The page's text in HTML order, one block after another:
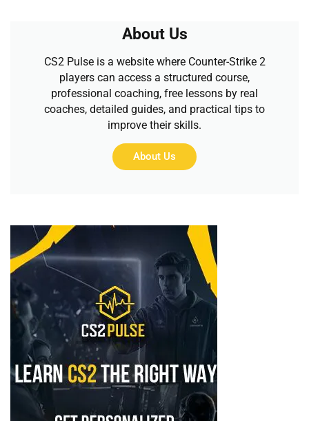
About Us
CS2 Pulse is a website where Counter-Strike 2
players can access a structured course,
professional coaching, free lessons by real
coaches, detailed guides, and practical tips to
improve their skills.
About Us